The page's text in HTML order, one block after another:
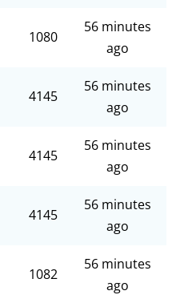
1080
56 minutes
ago
4145
56 minutes
ago
4145
56 minutes
ago
4145
56 minutes
ago
1082
56 minutes
ago